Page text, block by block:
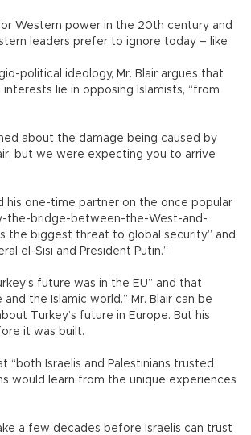
Western power in the 20th century and
leaders prefer to ignore today – like
political ideology, Mr. Blair argues that
lie in opposing Islamists, “from
about the damage being caused by
but we were expecting you to arrive
his one-time partner on the once popular
the-bridge-between-the-West-and-
the biggest threat to global security” and
el-Sisi and President Putin.”
future was in the EU” and that
the Islamic world.” Mr. Blair can be
Turkey’s future in Europe. But his
it was built.
“both Israelis and Palestinians trusted
would learn from the unique experiences
a few decades before Israelis can trust